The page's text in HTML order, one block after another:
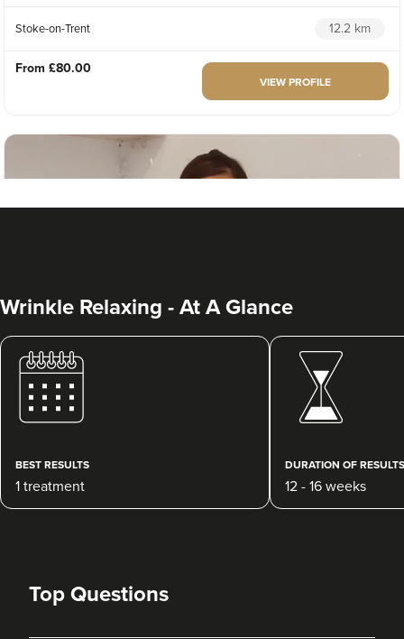
Stoke-on-Trent 12.2 km
From £80.00
VIEW PROFILE
Sandra Guerrero
Bella Aesthetic Clinic
Stoke-on-Trent 1.1 km
Wrinkle Relaxing - At A Glance
BEST RESULTS
1 treatment
DURATION OF RESULTS
12 - 16 weeks
Top Questions